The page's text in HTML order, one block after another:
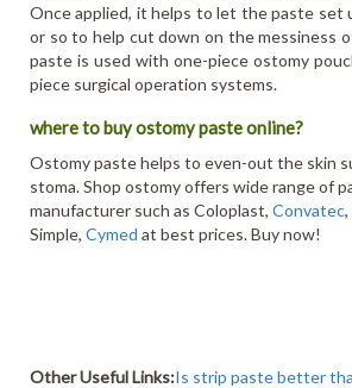
Once applied, it helps to let the paste set
or so to help cut down on the messiness
paste is used with one-piece ostomy
piece surgical operation systems.
where to buy ostomy paste online?
Ostomy paste helps to even-out the skin
stoma. Shop ostomy offers wide range of
manufacturer such as Coloplast, Convatec,
Simple, Cymed at best prices. Buy now!
Other Useful Links:Is strip paste better